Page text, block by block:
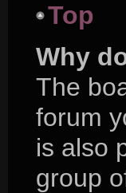
Top
Why
The
forum
is also
group